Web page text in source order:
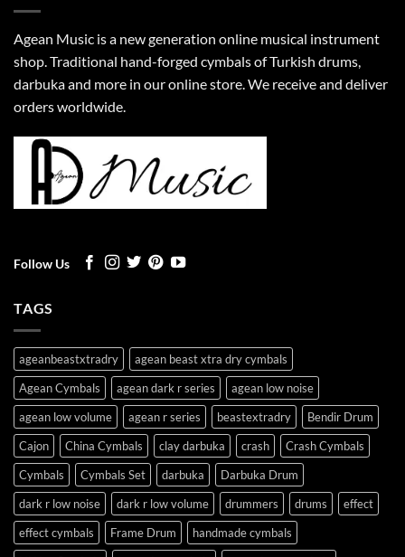
Agean Music is a new generation online musical instrument
shop. Traditional hand-forged cymbals of Turkish drums,
darbuka and more in our online store. We receive and deliver
orders worldwide.
Follow Us
TAGS
ageanbeastxtradry
agean beast xtra dry cymbals
Agean Cymbals
agean dark r series
agean low noise
agean low volume
agean r series beastextradry
Bendir Drum
Cajon
China Cymbals clay darbuka crash
Crash Cymbals
Cymbals
Cymbals Set darbuka
Darbuka Drum
dark r low noise
dark r low volume drummers drums
effect
effect cymbals
Frame Drum
handmade cymbals